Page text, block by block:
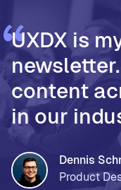
UXDX is
content
in our
Dennis
Product